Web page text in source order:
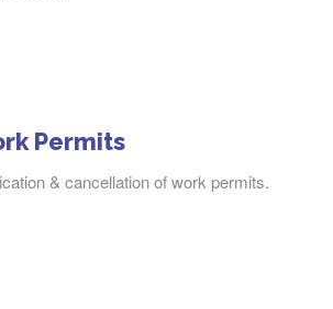
Permits
& cancellation of work permits.